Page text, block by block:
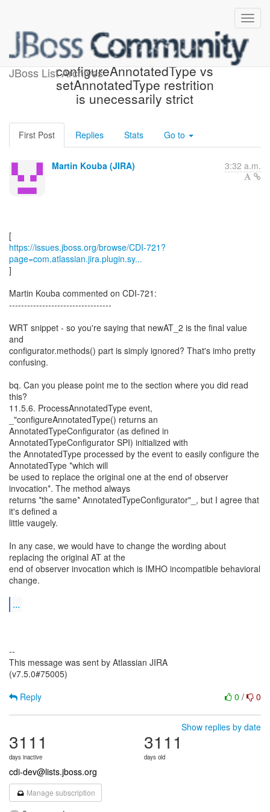
JBoss List Archives
[JBoss JIRA] (CDI-721)
configureAnnotatedType vs
setAnnotatedType restrition
is unecessarily strict
First Post Replies Stats Go to
Martin Kouba (JIRA) 3:32 a.m.
https://issues.jboss.org/browse/CDI-721?
page=com.atlassian.jira.plugin.sy...
]
Martin Kouba commented on CDI-721:
----------------------------------
WRT snippet - so you're saying that newAT_2 is the final value
and
configurator.methods() part is simply ignored? That's imho pretty
confusing.
bq. Can you please point me to the section where you did read
this?
11.5.6. ProcessAnnotatedType event,
_"configureAnnotatedType() returns an
AnnotatedTypeConfigurator (as defined in
AnnotatedTypeConfigurator SPI) initialized with
the AnnotatedType processed by the event to easily configure the
AnnotatedType *which will
be used to replace the original one at the end of observer
invocation*. The method always
returns *the same* AnnotatedTypeConfigurator"_, but I agree that
it's defined a
little vaugely.
In any case, we would have to change the wording about
replacing the original AT at the
end of observer invocation which is IMHO incompatible behavioral
change.
...
--
This message was sent by Atlassian JIRA
(v7.5.0#75005)
0 / 0
Reply
Show replies by date
3111
days inactive
3111
days old
cdi-dev@lists.jboss.org
Manage subscription